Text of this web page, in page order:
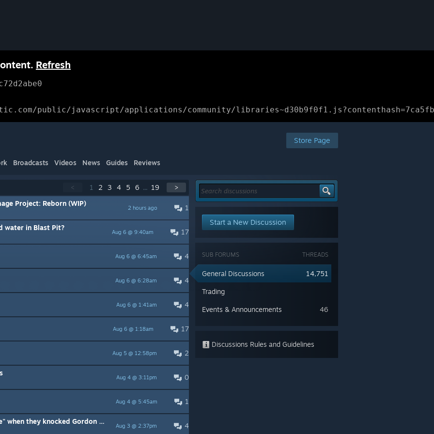
Refresh
public/javascript/applications/community/
Store Page
Broadcasts Videos News Guides Reviews
< 1 2 3 4 5 6 ... 19 >
1
2 hours ago
Project: Reborn (WIP)
17
Aug 6 @ 9:40am
water in Blast Pit?
4
Aug 6 @ 6:45am
4
Aug 6 @ 6:28am
4
Aug 6 @ 1:41am
17
Aug 6 @ 1:18am
2
Aug 5 @ 12:58pm
0
Aug 4 @ 3:11pm
1
Aug 4 @ 5:45am
4
Aug 3 @ 2:37pm
What did the HECU soldiers "see" when they knocked Gordon out?
Start a New Discussion
THREADS
SUB FORUMS
14,751
General Discussions
Trading
46
Events & Announcements
Discussions Rules and Guidelines